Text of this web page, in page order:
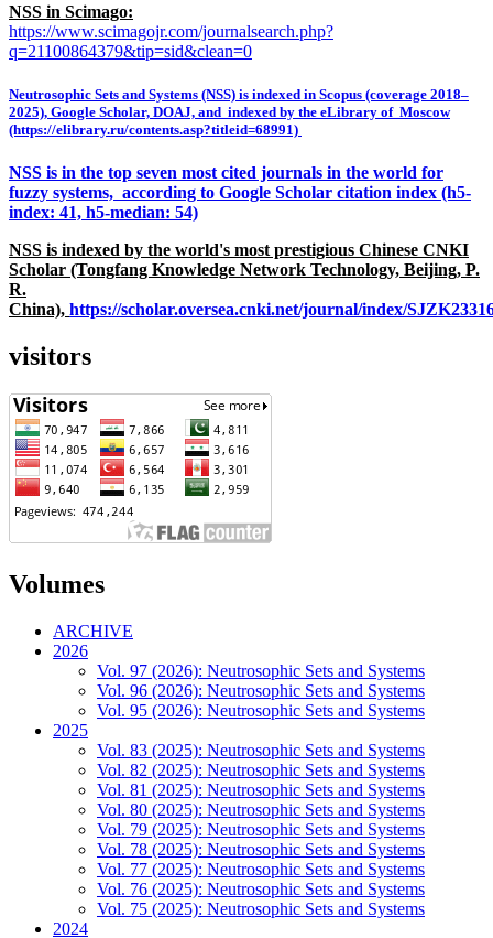
NSS in Scimago:
https://www.scimagojr.com/journalsearch.php?
q=21100864379&tip=sid&clean=0
Neutrosophic Sets and Systems (NSS) is indexed in Scopus (coverage 2018–
2025), Google Scholar, DOAJ, and indexed by the eLibrary of Moscow
(https://elibrary.ru/contents.asp?titleid=68991)
NSS is in the top seven most cited journals in the world for
fuzzy systems, according to Google Scholar citation index (h5-
index: 41, h5-median: 54)
NSS is indexed by the world's most prestigious Chinese CNKI
Scholar (Tongfang Knowledge Network Technology, Beijing, P.
R.
China), https://scholar.oversea.cnki.net/journal/index/
visitors
Volumes
ARCHIVE
2026
Vol. 97 (2026): Neutrosophic Sets and Systems
Vol. 96 (2026): Neutrosophic Sets and Systems
Vol. 95 (2026): Neutrosophic Sets and Systems
2025
Vol. 83 (2025): Neutrosophic Sets and Systems
Vol. 82 (2025): Neutrosophic Sets and Systems
Vol. 81 (2025): Neutrosophic Sets and Systems
Vol. 80 (2025): Neutrosophic Sets and Systems
Vol. 79 (2025): Neutrosophic Sets and Systems
Vol. 78 (2025): Neutrosophic Sets and Systems
Vol. 77 (2025): Neutrosophic Sets and Systems
Vol. 76 (2025): Neutrosophic Sets and Systems
Vol. 75 (2025): Neutrosophic Sets and Systems
2024